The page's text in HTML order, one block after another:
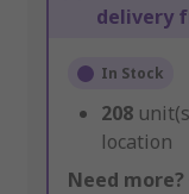
delivery
In Stock
208
location
Need more?